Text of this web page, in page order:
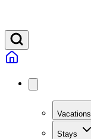
Vacations
Stays